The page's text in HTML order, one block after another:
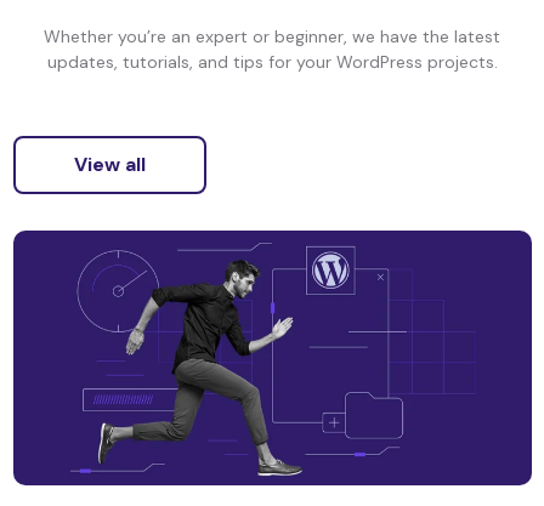
Whether you’re an expert or beginner, we have the latest
updates, tutorials, and tips for your WordPress projects.
View all